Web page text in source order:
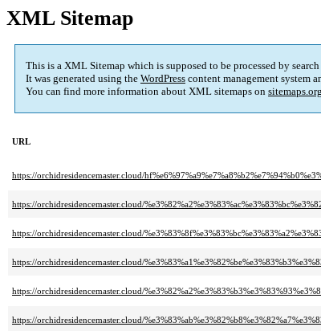
XML Sitemap
This is a XML Sitemap which is supposed to be processed by
It was generated using the WordPress content management system
You can find more information about XML sitemaps on sitemaps.org
URL
https://orchidresidencemaster.cloud/
https://orchidresidencemaster.cloud/
https://orchidresidencemaster.cloud/
https://orchidresidencemaster.cloud/
https://orchidresidencemaster.cloud/
https://orchidresidencemaster.cloud/